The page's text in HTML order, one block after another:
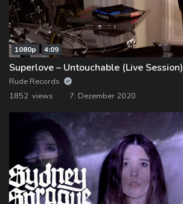
1080p 4:09
Superlove – Untouchable (Live Session)
Rude Records
1852 views
7. Dezember 2020